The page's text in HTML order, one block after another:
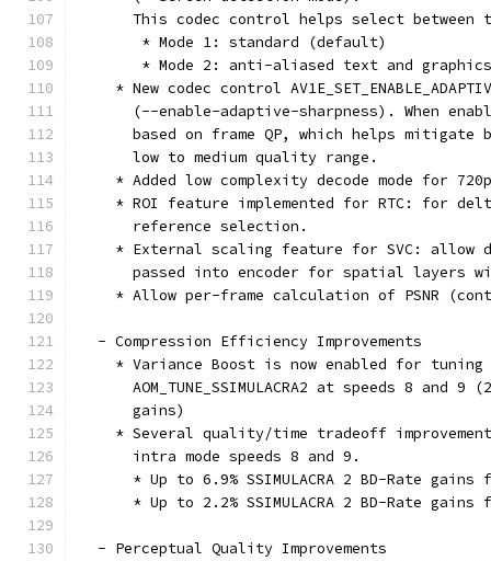
This codec control helps select between
       * Mode 1: standard (default)
* Mode 2: anti-aliased text and
* New codec control
(--enable-adaptive-sharpness). When
based on frame QP, which helps mitigate
      low to medium quality range.
* Added low complexity decode mode for
* ROI feature implemented for RTC: for
      reference selection.
* External scaling feature for SVC: allow
passed into encoder for spatial layers
* Allow per-frame calculation of PSNR
  - Compression Efficiency Improvements
* Variance Boost is now enabled for tuning
AOM_TUNE_SSIMULACRA2 at speeds 8 and 9
      gains)
* Several quality/time tradeoff
      intra mode speeds 8 and 9.
* Up to 6.9% SSIMULACRA 2 BD-Rate gains
* Up to 2.2% SSIMULACRA 2 BD-Rate gains
  - Perceptual Quality Improvements